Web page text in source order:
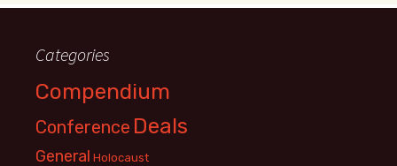
Categories
Compendium
Conference Deals
General Holocaust